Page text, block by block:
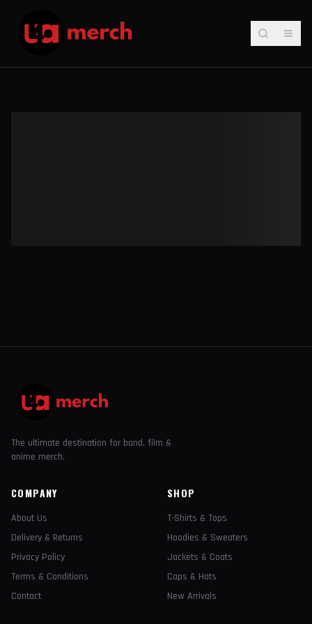
The ultimate destination for band, film &
anime merch.
COMPANY
About Us
Delivery & Returns
Privacy Policy
Terms & Conditions
Contact
SHOP
T-Shirts & Tops
Hoodies & Sweaters
Jackets & Coats
Caps & Hats
New Arrivals